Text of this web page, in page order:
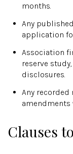
months.
Any
application
Association
reserve
disclosures.
Any
amendments
Clauses